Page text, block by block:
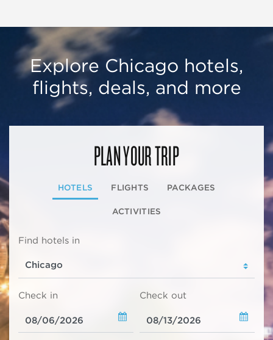
Explore Chicago hotels,
flights, deals, and more
PLAN YOUR TRIP
HOTELS FLIGHTS PACKAGES
ACTIVITIES
Find hotels in
Check in Check out